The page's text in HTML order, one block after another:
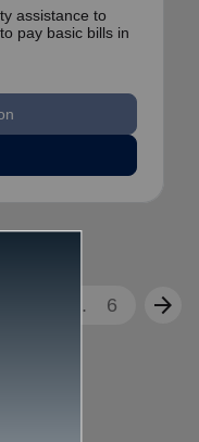
assistance to
pay basic bills in
... 6 arrow_forward